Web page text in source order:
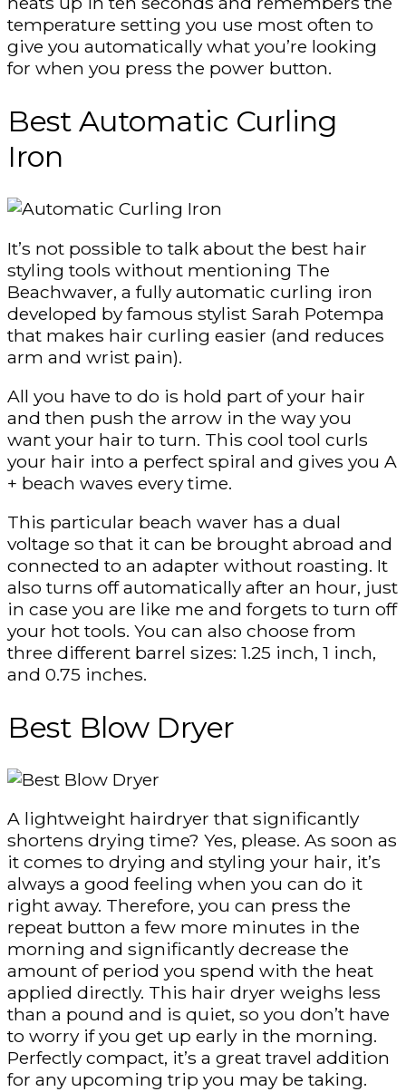
temperature setting you use most often to
give you automatically what you’re looking
for when you press the power button.
Best Automatic Curling
Iron
It’s not possible to talk about the best hair
styling tools without mentioning The
Beachwaver, a fully automatic curling iron
developed by famous stylist Sarah Potempa
that makes hair curling easier (and reduces
arm and wrist pain).
All you have to do is hold part of your hair
and then push the arrow in the way you
want your hair to turn. This cool tool curls
your hair into a perfect spiral and gives you A
+ beach waves every time.
This particular beach waver has a dual
voltage so that it can be brought abroad and
connected to an adapter without roasting. It
also turns off automatically after an hour, just
in case you are like me and forgets to turn off
your hot tools. You can also choose from
three different barrel sizes: 1.25 inch, 1 inch,
and 0.75 inches.
Best Blow Dryer
A lightweight hairdryer that significantly
shortens drying time? Yes, please. As soon as
it comes to drying and styling your hair, it’s
always a good feeling when you can do it
right away. Therefore, you can press the
repeat button a few more minutes in the
morning and significantly decrease the
amount of period you spend with the heat
applied directly. This hair dryer weighs less
than a pound and is quiet, so you don’t have
to worry if you get up early in the morning.
Perfectly compact, it’s a great travel addition
for any upcoming trip you may be taking.